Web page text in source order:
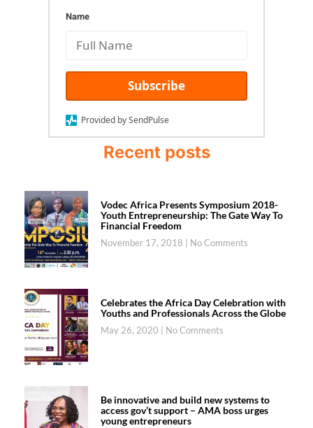
Name
Subscribe
Provided by SendPulse
Recent posts
Vodec Africa Presents Symposium 2018-
Youth Entrepreneurship: The Gate Way To
Financial Freedom
November 17, 2018 No Comments
Celebrates the Africa Day Celebration with
Youths and Professionals Across the Globe
May 26, 2020 No Comments
Be innovative and build new systems to
access gov’t support – AMA boss urges
young entrepreneurs